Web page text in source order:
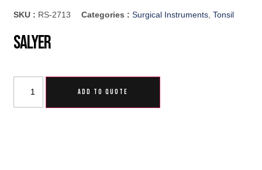
SKU : RS-2713 Categories :Surgical Instruments ,Tonsil
Salyer
ADD TO QUOTE